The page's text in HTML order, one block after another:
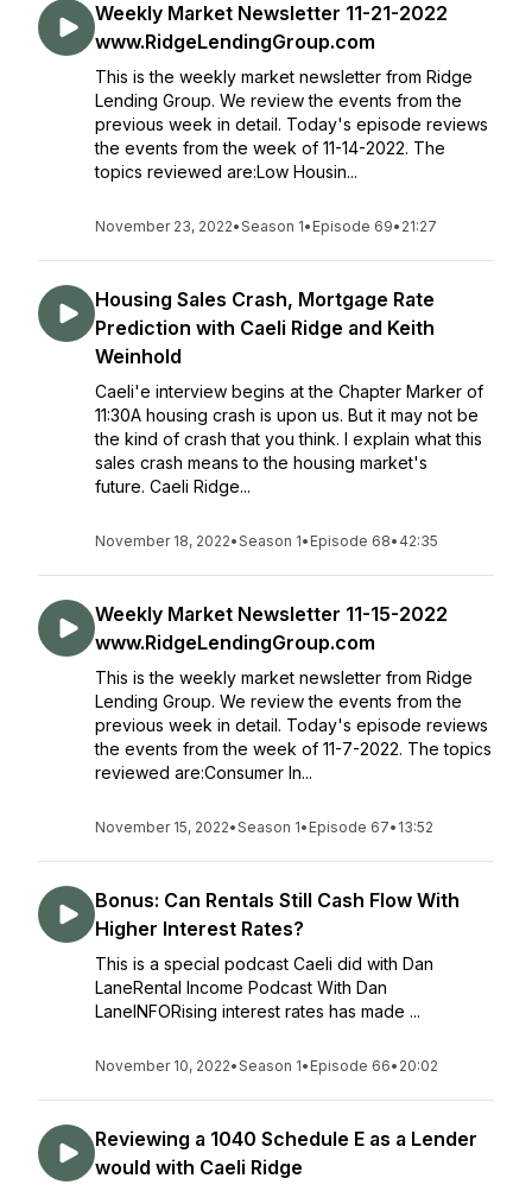
Weekly Market Newsletter 11-21-2022
www.RidgeLendingGroup.com
This is the weekly market newsletter from Ridge
Lending Group. We review the events from the
previous week in detail. Today's episode reviews
the events from the week of 11-14-2022. The
topics reviewed are:Low Housin...
November 23, 2022•Season 1• Episode 69• 21:27
Housing Sales Crash, Mortgage Rate
Prediction with Caeli Ridge and Keith
Weinhold
Caeli'e interview begins at the Chapter Marker of
11:30A housing crash is upon us. But it may not be
the kind of crash that you think. I explain what this
sales crash means to the housing market's
future. Caeli Ridge...
November 18, 2022•Season 1• Episode 68• 42:35
Weekly Market Newsletter 11-15-2022
www.RidgeLendingGroup.com
This is the weekly market newsletter from Ridge
Lending Group. We review the events from the
previous week in detail. Today's episode reviews
the events from the week of 11-7-2022. The topics
reviewed are:Consumer In...
November 15, 2022•Season 1• Episode 67• 13:52
Bonus: Can Rentals Still Cash Flow With
Higher Interest Rates?
This is a special podcast Caeli did with Dan
LaneRental Income Podcast With Dan
LaneINFORising interest rates has made ...
November 10, 2022•Season 1• Episode 66• 20:02
Reviewing a 1040 Schedule E as a Lender
would with Caeli Ridge